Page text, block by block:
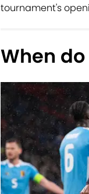
tournament's
When